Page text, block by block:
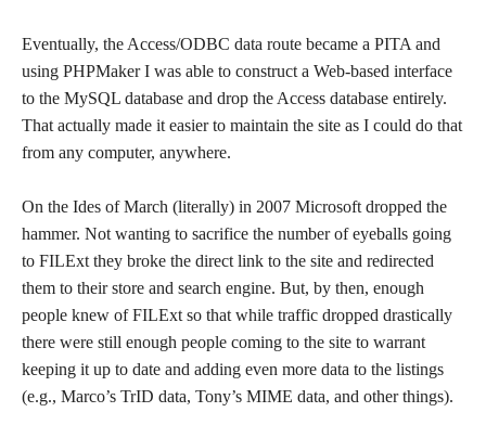
Eventually, the Access/ODBC data route became a PITA and
using PHPMaker I was able to construct a Web-based interface
to the MySQL database and drop the Access database entirely.
That actually made it easier to maintain the site as I could do that
from any computer, anywhere.
On the Ides of March (literally) in 2007 Microsoft dropped the
hammer. Not wanting to sacrifice the number of eyeballs going
to FILExt they broke the direct link to the site and redirected
them to their store and search engine. But, by then, enough
people knew of FILExt so that while traffic dropped drastically
there were still enough people coming to the site to warrant
keeping it up to date and adding even more data to the listings
(e.g., Marco’s TrID data, Tony’s MIME data, and other things).